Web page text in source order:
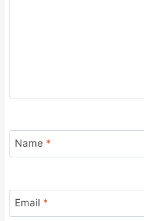
Name *
Email *